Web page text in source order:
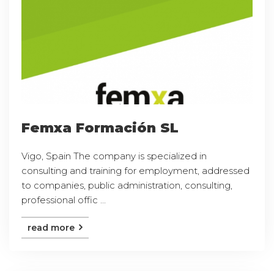
Femxa Formación SL
Vigo, Spain The company is specialized in
consulting and training for employment, addressed
to companies, public administration, consulting,
professional offic ...
read more